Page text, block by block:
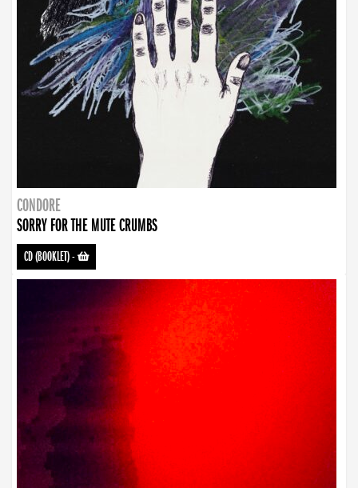
CONDORE
SORRY FOR THE MUTE CRUMBS
CD (BOOKLET)-